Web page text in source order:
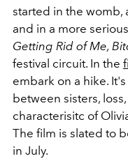
started in the womb,
and in a more
Getting Rid of Me,
festival circuit. In the
embark on a hike.
between sisters,
characterisitc of
The film is slated to
in July.